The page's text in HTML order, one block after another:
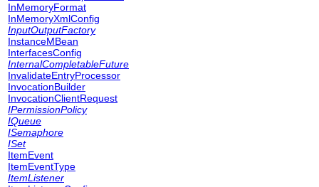
InMemoryFormat
InMemoryXmlConfig
InputOutputFactory
InstanceMBean
InterfacesConfig
InternalCompletableFuture
InvalidateEntryProcessor
InvocationBuilder
InvocationClientRequest
IPermissionPolicy
IQueue
ISemaphore
ISet
ItemEvent
ItemEventType
ItemListener